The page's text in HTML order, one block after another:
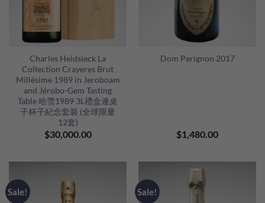
Charles Heidsieck La
Collection Crayeres Brut
Millésime 1989 in Jeroboam
and Jérobo-Gem Tasting
Table 哈雪1989 3L禮盒連桌
子杯子紀念套裝 (全球限量
12套)
$30,000.00
Dom Perignon 2017
$1,480.00
Sale! Sale!